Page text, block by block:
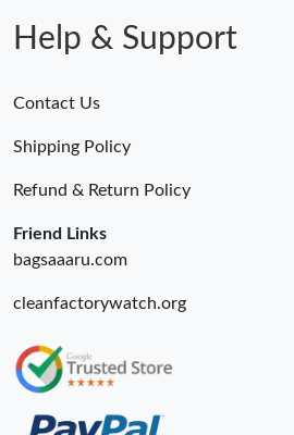
Help & Support
Contact Us
Shipping Policy
Refund & Return Policy
Friend Links
bagsaaaru.com
cleanfactorywatch.org